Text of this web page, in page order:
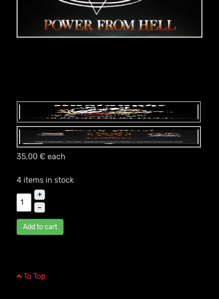
35,00 € each
4 items in stock
+
–
Add to cart
To Top